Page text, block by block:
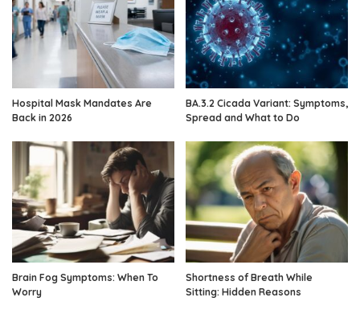
Hospital Mask Mandates Are
Back in 2026
BA.3.2 Cicada Variant: Symptoms,
Spread and What to Do
Brain Fog Symptoms: When To
Worry
Shortness of Breath While
Sitting: Hidden Reasons